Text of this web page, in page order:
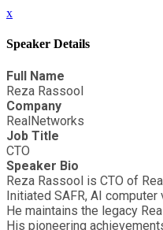
x
Speaker Details
Full Name
Reza Rassool
Company
RealNetworks
Job Title
CTO
Speaker Bio
Reza Rassool is CTO of
Initiated SAFR, AI
He maintains the legacy
His pioneering